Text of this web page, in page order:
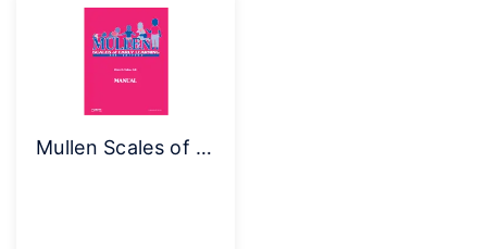
Mullen Scales of Early Learning – Complete Kit